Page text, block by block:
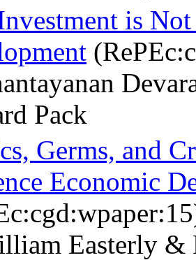
is
Pack
Germs, and
Economic
Easterly &